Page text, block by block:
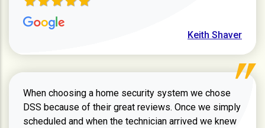
Keith Shaver
When choosing a home security system we chose
DSS because of their great reviews. Once we simply
scheduled and when the technician arrived we knew